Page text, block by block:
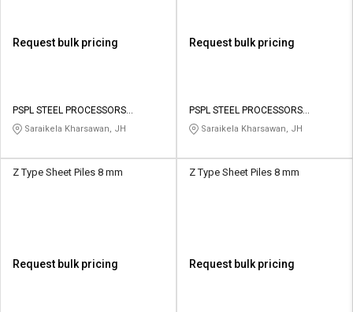
Request bulk pricing
PSPL STEEL PROCESSORS
PRIVATE LIMITED
Saraikela Kharsawan, JH
Request bulk pricing
PSPL STEEL PROCESSORS
PRIVATE LIMITED
Saraikela Kharsawan, JH
Z Type Sheet Piles 8 mm
Request bulk pricing
Z Type Sheet Piles 8 mm
Request bulk pricing